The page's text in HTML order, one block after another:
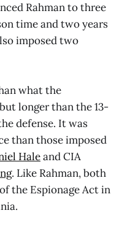
Rahman to three
time and two years
imposed two
what the
longer than the 13-
defense. It was
than those imposed
Haleand CIA
. Like Rahman, both
the Espionage Act in